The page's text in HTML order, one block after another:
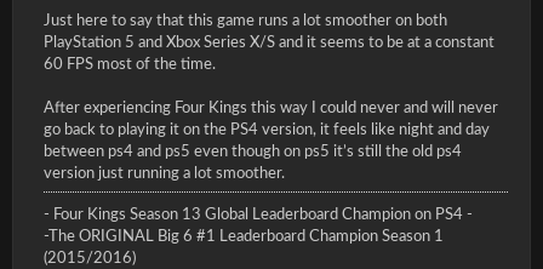
Just here to say that this game runs a lot smoother on both
PlayStation 5 and Xbox Series X/S and it seems to be at a constant
60 FPS most of the time.
After experiencing Four Kings this way I could never and will never
go back to playing it on the PS4 version, it feels like night and day
between ps4 and ps5 even though on ps5 it’s still the old ps4
version just running a lot smoother.
- Four Kings Season 13 Global Leaderboard Champion on PS4 -
-The ORIGINAL Big 6 #1 Leaderboard Champion Season 1
(2015/2016)